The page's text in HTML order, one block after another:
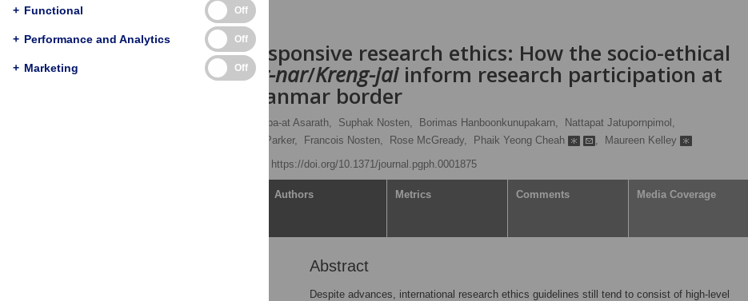
RESEARCH ARTICLE
Culturally responsive research ethics: How the socio-ethical
norms ofArr-nar/Kreng-jaiinform research participation at
the Thai-Myanmar border
Supa-at Asarath, Suphak Nosten, Borimas Hanboonkunupakarn,
Nattapat Jatupornpimol,
Michael Parker, Francois Nosten, Rose McGready, Phaik Yeong Cheah ,
Maureen Kelley
https://doi.org/10.1371/journal.pgph.0001875
Authors Metrics Comments Media Coverage
Abstract
Despite advances, international research ethics guidelines still tend to consist of high-level
+ Functional Off
+ Performance and Analytics Off
+ Marketing Off